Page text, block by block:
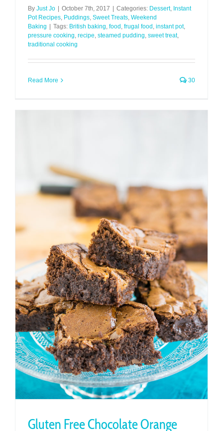
By Just Jo October 7th, 2017 Categories: Dessert, Instant
Pot Recipes, Puddings, Sweet Treats, Weekend
Baking
Tags: British baking, food , frugal food , instant pot,
pressure cooking, recipe, steamed pudding, sweet treat,
traditional cooking
Read More 30
Gluten Free Chocolate Orange